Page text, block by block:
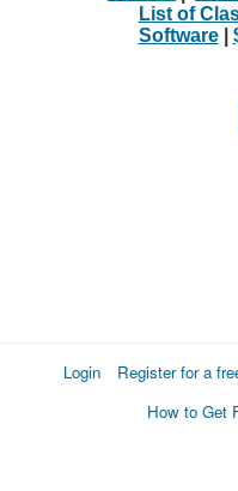
List of
Software|
Login Register for a
How to Get